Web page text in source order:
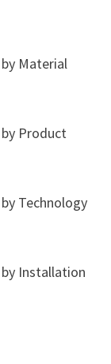
Material
Product
Technology
Installation